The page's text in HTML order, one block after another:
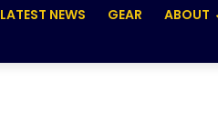
LATEST NEWS GEAR ABOUT